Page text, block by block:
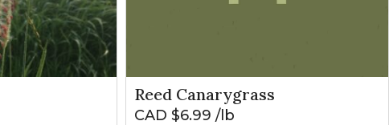
Reed Canarygrass
CAD $6.99 lb